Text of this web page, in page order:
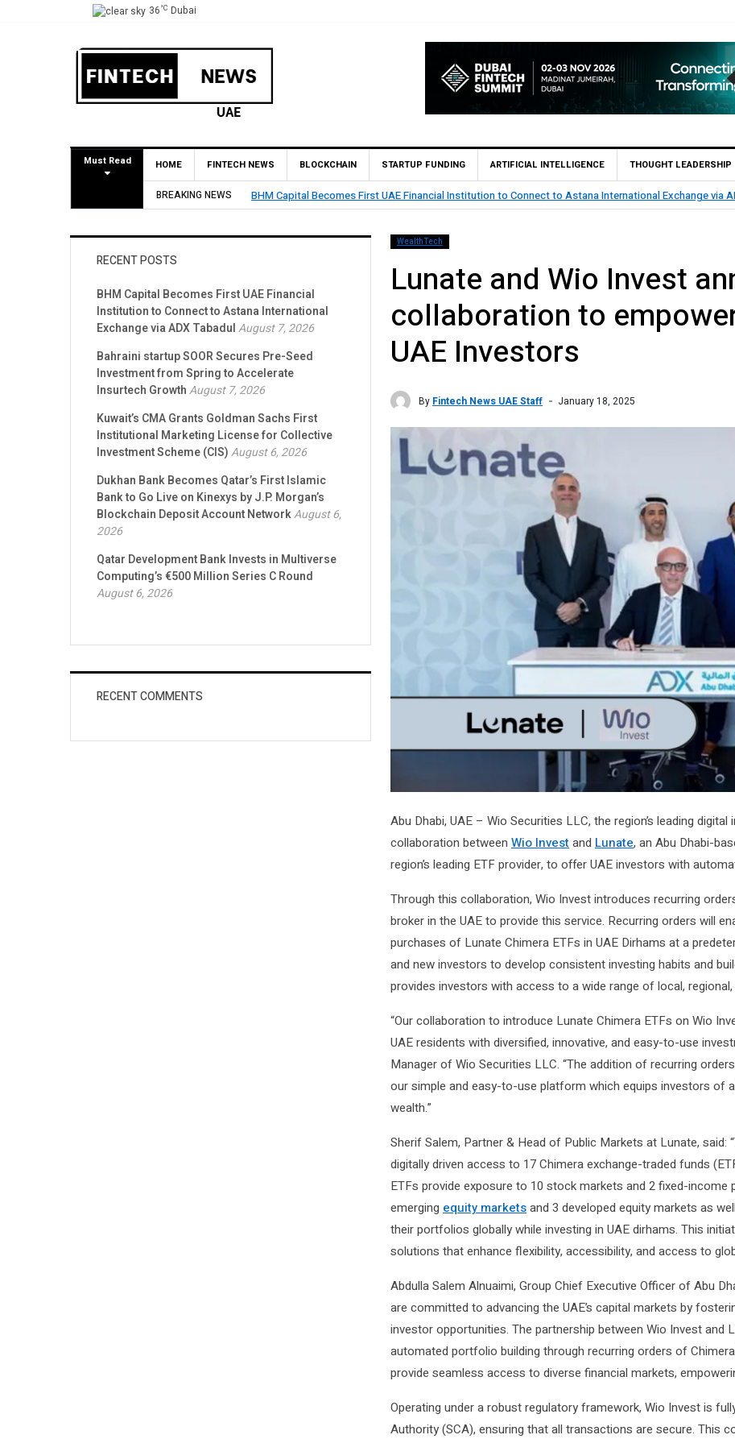
36°C Dubai
Must Read HOME FINTECH NEWS BLOCKCHAIN STARTUP FUNDING ARTIFICIAL INTELLIGENCE THOUGHT LEADERSHIP
BREAKING NEWS
to Astana International Exchange via ADX Tabadul Bahraini startup SOOR Secures Pre-Seed Investment from Spring to Accelerate Insurtech Growth
WealthTech
Lunate and Wio Invest
collaboration to
UAE Investors
By Fintech News UAE Staff January 18, 2025
Abu Dhabi, UAE – Wio Securities LLC, the region’s leading
collaboration between Wio Invest and Lunate, an Abu Dhabi-
region’s leading ETF provider, to offer UAE investors with
Through this collaboration, Wio Invest introduces recurring
broker in the UAE to provide this service. Recurring orders will
purchases of Lunate Chimera ETFs in UAE Dirhams at a
and new investors to develop consistent investing habits and
provides investors with access to a wide range of local,
“Our collaboration to introduce Lunate Chimera ETFs on Wio
UAE residents with diversified, innovative, and easy-to-use
Manager of Wio Securities LLC. “The addition of recurring
our simple and easy-to-use platform which equips investors of
wealth.”
Sherif Salem, Partner & Head of Public Markets at Lunate, said:
digitally driven access to 17 Chimera exchange-traded funds
ETFs provide exposure to 10 stock markets and 2 fixed-
emerging equity marketsand 3 developed equity markets as
their portfolios globally while investing in UAE dirhams. This
solutions that enhance flexibility, accessibility, and access to
Abdulla Salem Alnuaimi, Group Chief Executive Officer of Abu
are committed to advancing the UAE’s capital markets by
investor opportunities. The partnership between Wio Invest and
automated portfolio building through recurring orders of
provide seamless access to diverse financial markets,
Operating under a robust regulatory framework, Wio Invest is
Authority (SCA), ensuring that all transactions are secure. This
RECENT POSTS
BHM Capital Becomes First UAE Financial
Institution to Connect to Astana International
Exchange via ADX TabadulAugust 7, 2026
Bahraini startup SOOR Secures Pre-Seed
Investment from Spring to Accelerate
Insurtech GrowthAugust 7, 2026
Kuwait’s CMA Grants Goldman Sachs First
Institutional Marketing License for Collective
Investment Scheme (CIS)August 6, 2026
Dukhan Bank Becomes Qatar’s First Islamic
Bank to Go Live on Kinexys by J.P. Morgan’s
Blockchain Deposit Account NetworkAugust 6,
2026
Qatar Development Bank Invests in Multiverse
Computing’s €500 Million Series C Round
August 6, 2026
RECENT COMMENTS